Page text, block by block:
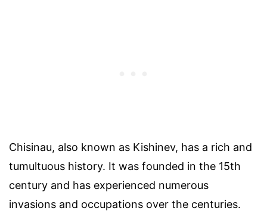
Chisinau, also known as Kishinev, has a rich and
tumultuous history. It was founded in the 15th
century and has experienced numerous
invasions and occupations over the centuries.